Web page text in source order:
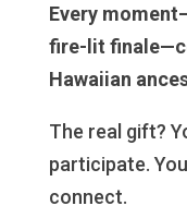
Every
fire-lit
Hawaiian
The real gift?
participate.
connect.